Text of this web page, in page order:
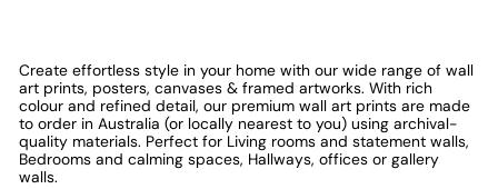
Create effortless style in your home with our wide range of wall
art prints, posters, canvases & framed artworks. With rich
colour and refined detail, our premium wall art prints are made
to order in Australia (or locally nearest to you) using archival-
quality materials. Perfect for Living rooms and statement walls,
Bedrooms and calming spaces, Hallways, offices or gallery
walls.